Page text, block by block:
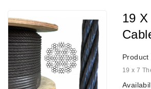
19
Product
19 x 7